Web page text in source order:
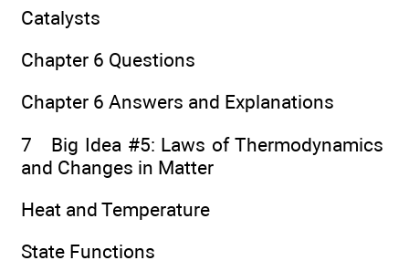
Catalysts
Chapter 6 Questions
Chapter 6 Answers and Explanations
7 Big Idea #5: Laws of Thermodynamics
and Changes in Matter
Heat and Temperature
State Functions